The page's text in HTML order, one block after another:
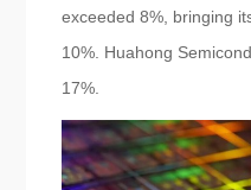
exceeded 8%, bringing
10%. Huahong
17%.